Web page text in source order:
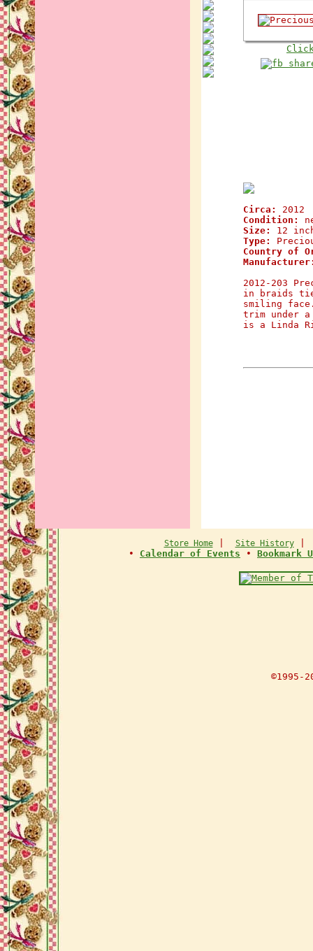
Circa: 2012
Condition:
Size:
12
Type:
Country of
2012-203
in braids
smiling
trim under
is a Linda
Store Home| Site History
• Calendar of Events • Bookmark
©1995-